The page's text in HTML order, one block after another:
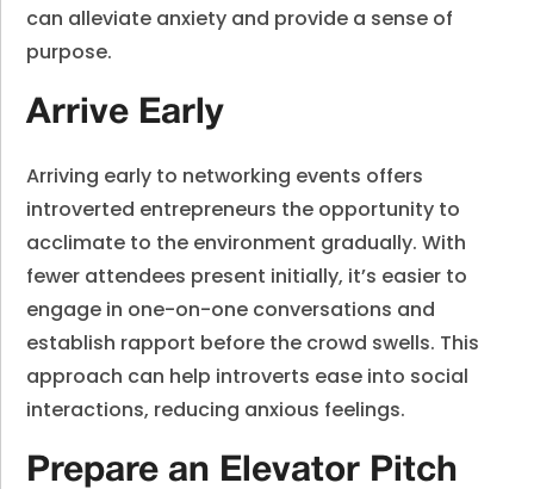
can alleviate anxiety and provide a sense of
purpose.
Arrive Early
Arriving early to networking events offers
introverted entrepreneurs the opportunity to
acclimate to the environment gradually. With
fewer attendees present initially, it’s easier to
engage in one-on-one conversations and
establish rapport before the crowd swells. This
approach can help introverts ease into social
interactions, reducing anxious feelings.
Prepare an Elevator Pitch